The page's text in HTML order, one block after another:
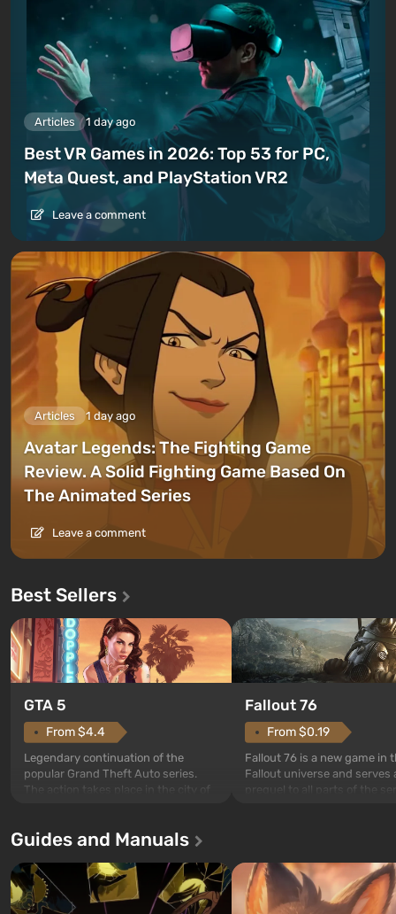
Articles 1 day ago
Best VR Games in 2026: Top 53 for PC,
Meta Quest, and PlayStation VR2
Leave a comment
Articles 1 day ago
Avatar Legends: The Fighting Game
Review. A Solid Fighting Game Based On
The Animated Series
Leave a comment
Best Sellers
GTA 5
From $4.4
Legendary continuation of the
popular Grand Theft Auto series.
The action takes place in the city of
first time, the game tells the story of
and Franklin, between whom you
can switch at any time...
Fallout 76
From $0.19
Fallout 76 is a new game in
Fallout universe and serves
after nuclear bombs fall on
The setting of F...
Guides and Manuals